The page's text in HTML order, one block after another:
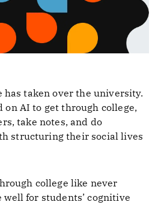
taken over the university.
on AI to get through college,
take notes, and do
structuring their social lives
college like never
well for students’ cognitive